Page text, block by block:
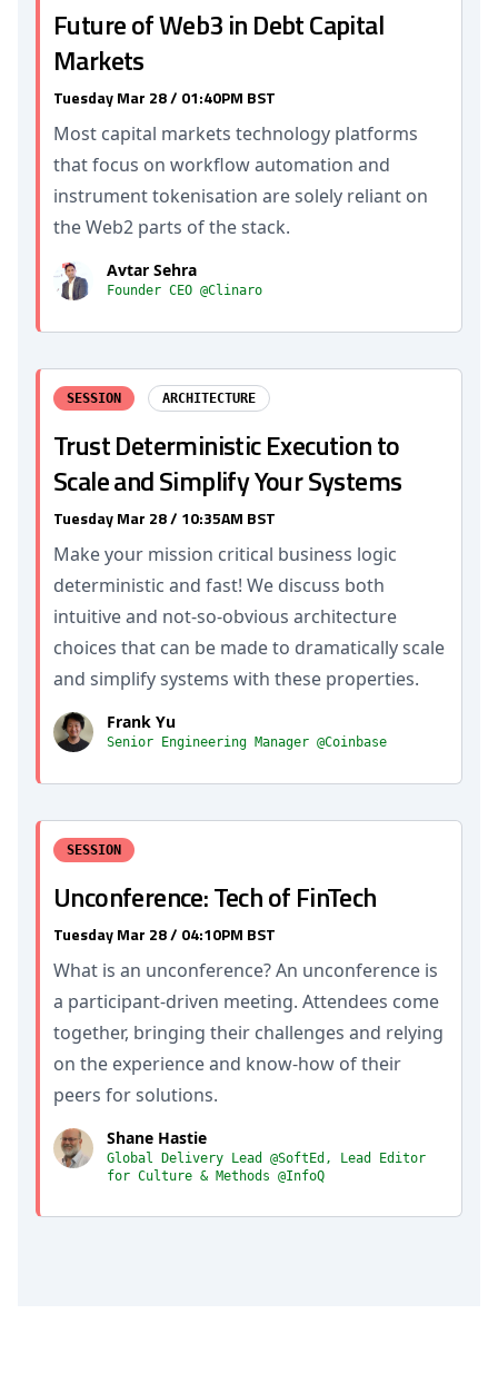
Future of Web3 in Debt Capital
Markets
Tuesday Mar 28 / 01:40PM BST
Most capital markets technology platforms
that focus on workflow automation and
instrument tokenisation are solely reliant on
the Web2 parts of the stack.
Avtar Sehra
Founder CEO @Clinaro
SESSION ARCHITECTURE
Trust Deterministic Execution to
Scale and Simplify Your Systems
Tuesday Mar 28 / 10:35AM BST
Make your mission critical business logic
deterministic and fast! We discuss both
intuitive and not-so-obvious architecture
choices that can be made to dramatically scale
and simplify systems with these properties.
Frank Yu
Senior Engineering Manager @Coinbase
SESSION
Unconference: Tech of FinTech
Tuesday Mar 28 / 04:10PM BST
What is an unconference? An unconference is
a participant-driven meeting. Attendees come
together, bringing their challenges and relying
on the experience and know-how of their
peers for solutions.
Shane Hastie
Global Delivery Lead @SoftEd, Lead Editor
for Culture & Methods @InfoQ